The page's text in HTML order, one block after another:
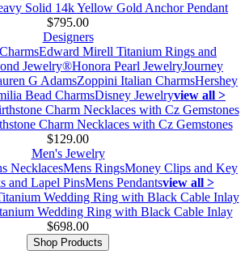
Solid 14k Yellow Gold Anchor Pendant
$795.00
Designers
Edward Mirell Titanium Rings and
Jewelry®Honora Pearl JewelryJourney
G AdamsZoppini Italian CharmsHershey
Bead CharmsDisney Jewelryview all >
Charm Necklaces with Cz Gemstones
$129.00
Men's Jewelry
NecklacesMens RingsMoney Clips and Key
and Lapel PinsMens Pendantsview all >
Wedding Ring with Black Cable Inlay
$698.00
Shop Products